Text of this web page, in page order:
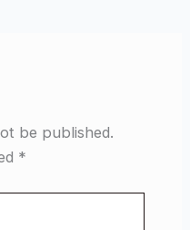
be published.
*